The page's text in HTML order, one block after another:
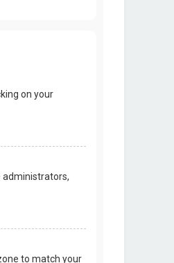
on your
administrators,
to match your